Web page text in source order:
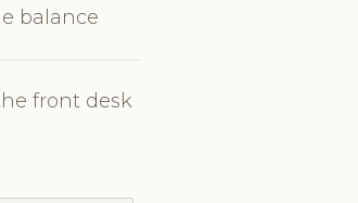
balance
front desk